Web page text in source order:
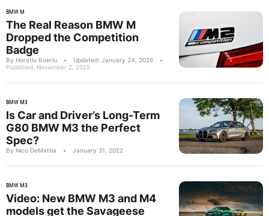
BMW M
The Real Reason BMW M
Dropped the Competition
Badge
By Horatiu Boeriu • Updated: January 24, 2026
•
Published: November 2, 2025
BMW M3
Is Car and Driver’s Long-Term
G80 BMW M3 the Perfect
Spec?
By Nico DeMattia • January 31, 2022
BMW M3
Video: New BMW M3 and M4
models get the Savageese